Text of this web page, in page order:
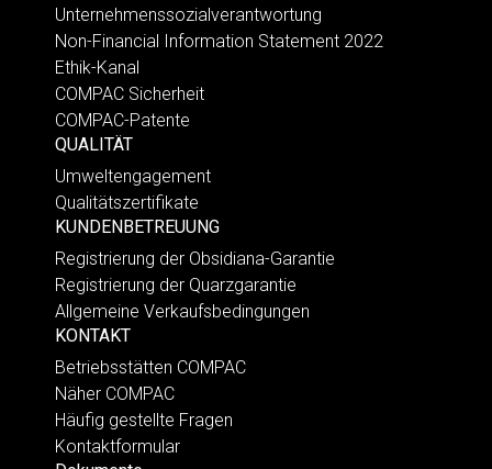
Unternehmenssozialverantwortung
Non-Financial Information Statement 2022
Ethik-Kanal
COMPAC Sicherheit
COMPAC-Patente
QUALITÄT
Umweltengagement
Qualitätszertifikate
KUNDENBETREUUNG
Registrierung der Obsidiana-Garantie
Registrierung der Quarzgarantie
Allgemeine Verkaufsbedingungen
KONTAKT
Betriebsstätten COMPAC
Näher COMPAC
Häufig gestellte Fragen
Kontaktformular